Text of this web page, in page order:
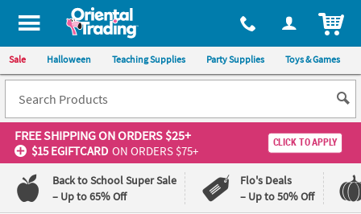
All content on this site is available, via phone, at 1-800-875-8480
Sale Halloween Teaching Supplies Party Supplies Toys & Games
FREE SHIPPINGON ORDERS $25+
$15 EGIFTCARD ON ORDERS $75+
CLICK TO APPLY
Back to School Super Sale
– Up to 65% Off
Flo's Deals
– Up to 50% Off